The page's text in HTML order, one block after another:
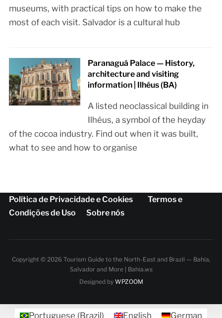
museums, with practical tips on how to make the
most of each visit. Salvador is a cultural hub
Paranaguá Palace — History,
architecture and visiting
information | Ilhéus (BA)
A listed neoclassical building in
Ilhéus, a symbol of the heyday
of the cocoa industry. Find out when it was built,
what to see and how to organise
Política de Privacidade e Cookies
Termos e
Condições de Uso
Sobre nós
Copyright © 2026 Tourism Guide to the North-East and Brazil — Bahia,
Salvador and More | Bahia.ws
Designed by WPZOOM
Portuguese (Brazil) English German